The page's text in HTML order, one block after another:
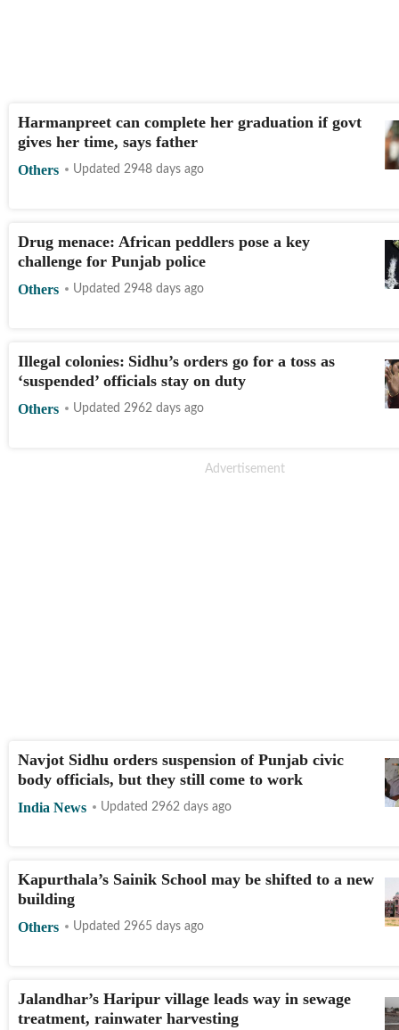
Harmanpreet can complete her graduation if govt
gives her time, says father
Others Updated 2948 days ago
Drug menace: African peddlers pose a key
challenge for Punjab police
Others Updated 2948 days ago
Illegal colonies: Sidhu’s orders go for a toss as
‘suspended’ officials stay on duty
Others Updated 2962 days ago
Navjot Sidhu orders suspension of Punjab civic
body officials, but they still come to work
India News Updated 2962 days ago
Kapurthala’s Sainik School may be shifted to a new
building
Others Updated 2965 days ago
Jalandhar’s Haripur village leads way in sewage
treatment, rainwater harvesting